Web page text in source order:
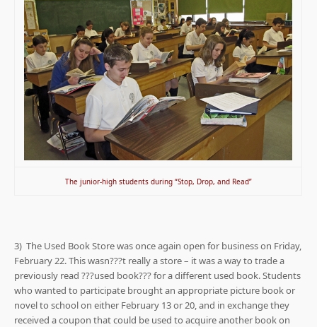
The junior-high students during “Stop, Drop, and Read”
3) The Used Book Store was once again open for business on Friday,
February 22. This wasn???t really a store – it was a way to trade a
previously read ???used book??? for a different used book. Students
who wanted to participate brought an appropriate picture book or
novel to school on either February 13 or 20, and in exchange they
received a coupon that could be used to acquire another book on